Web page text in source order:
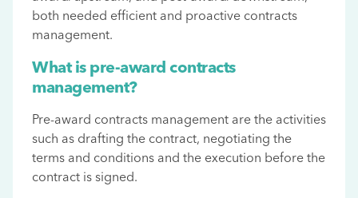
both needed efficient and proactive contracts
management.
What is pre-award contracts
management?
Pre-award contracts management are the activities
such as drafting the contract, negotiating the
terms and conditions and the execution before the
contract is signed.